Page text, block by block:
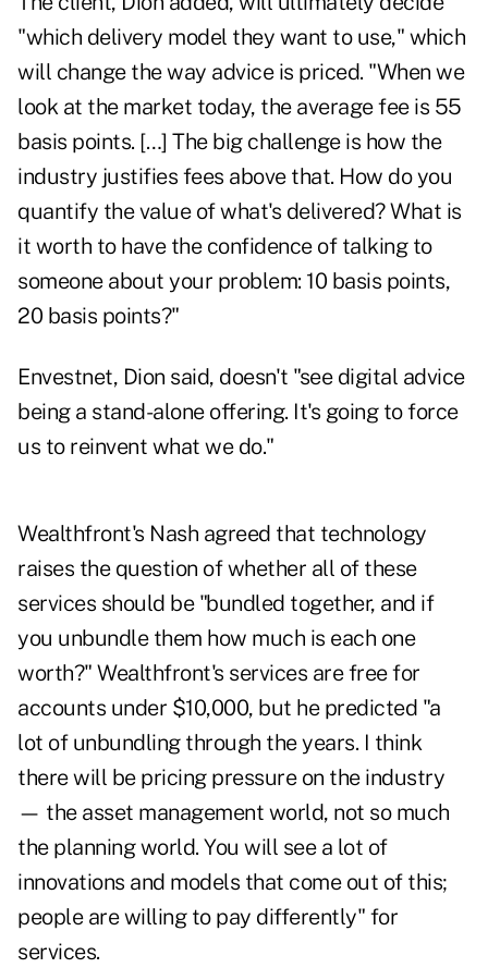
"which delivery model they want to use," which
will change the way advice is priced. "When we
look at the market today, the average fee is 55
basis points. […] The big challenge is how the
industry justifies fees above that. How do you
quantify the value of what's delivered? What is
it worth to have the confidence of talking to
someone about your problem: 10 basis points,
20 basis points?"
Envestnet, Dion said, doesn't "see digital advice
being a stand-alone offering. It's going to force
us to reinvent what we do."
Wealthfront's Nash agreed that technology
raises the question of whether all of these
services should be "bundled together, and if
you unbundle them how much is each one
worth?" Wealthfront's services are free for
accounts under $10,000, but he predicted "a
lot of unbundling through the years. I think
there will be pricing pressure on the industry
— the asset management world, not so much
the planning world. You will see a lot of
innovations and models that come out of this;
people are willing to pay differently" for
services.